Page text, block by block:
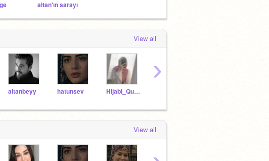
altan'ın sarayı
View all
altanbeyy hatunsev Hijabi_Queen__
›
View all